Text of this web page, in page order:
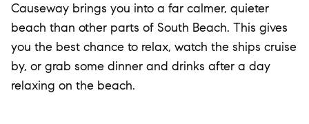
Causeway brings you into a far calmer, quieter
beach than other parts of South Beach. This gives
you the best chance to relax, watch the ships cruise
by, or grab some dinner and drinks after a day
relaxing on the beach.